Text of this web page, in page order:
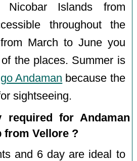
Nicobar Islands from
throughout the
March to June you
the places. Summer is
Andaman because the
sightseeing.
required for Andaman
from Vellore ?
and 6 day are ideal to